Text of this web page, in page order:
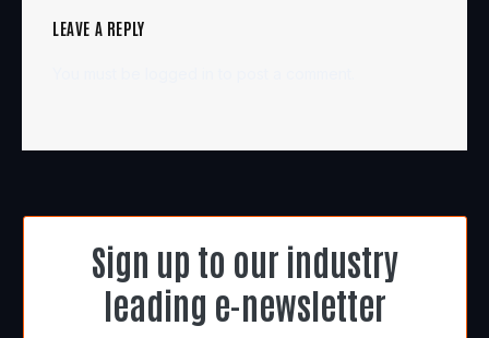
LEAVE A REPLY
Sign up to our industry
leading e-newsletter